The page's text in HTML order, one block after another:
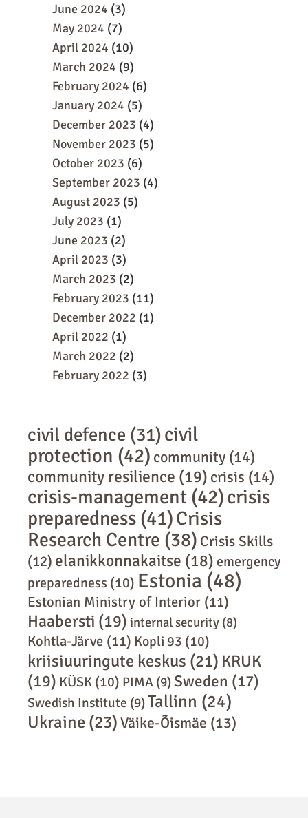
June 2024 (3)
May 2024 (7)
April 2024 (10)
March 2024 (9)
February 2024 (6)
January 2024 (5)
December 2023 (4)
November 2023 (5)
October 2023 (6)
September 2023 (4)
August 2023 (5)
July 2023 (1)
June 2023 (2)
April 2023 (3)
March 2023 (2)
February 2023 (11)
December 2022 (1)
April 2022 (1)
March 2022 (2)
February 2022 (3)
civil defence (31)civil
protection (42) community (14)
community resilience (19) crisis (14)
crisis-management (42)crisis
preparedness (41)Crisis
Research Centre (38) Crisis Skills
(12) elanikkonnakaitse (18) emergency
preparedness (10) Estonia (48)
Estonian Ministry of Interior (11)
Haabersti (19) internal security (8)
Kohtla-Järve (11) Kopli 93 (10)
kriisiuuringute keskus (21) KRUK
(19) KÜSK (10) PIMA (9)Sweden (17)
Swedish Institute (9)Tallinn (24)
Ukraine (23)Väike-Õismäe (13)